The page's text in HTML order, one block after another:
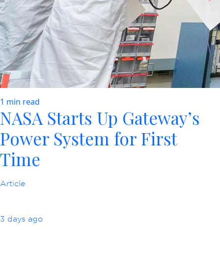
1 min read
NASA Starts Up Gateway’s
Power System for First
Time
Article
3 days ago